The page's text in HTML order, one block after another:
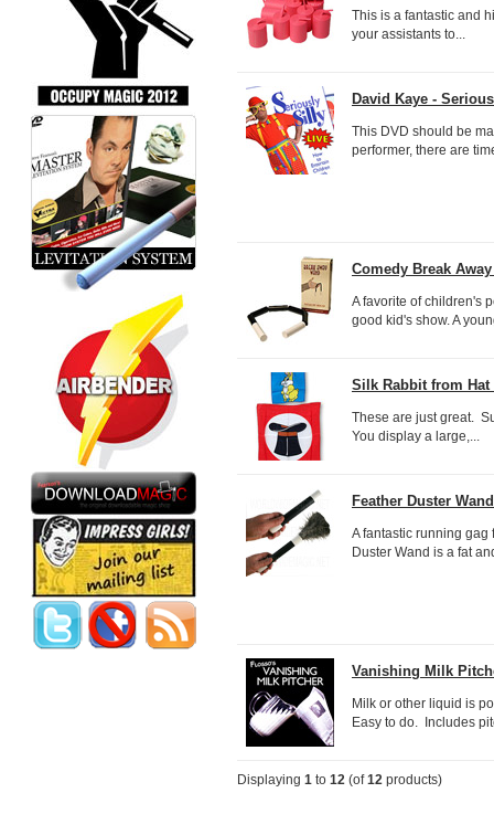
This is a fantastic and
your assistants to...
David Kaye -
This DVD should be
performer, there are
Comedy Break
A favorite of children's
good kid's show. A
Silk Rabbit from Hat
These are just great.
You display a large,...
Feather Duster
A fantastic running gag
Duster Wand is a fat
Vanishing Milk
Milk or other liquid is
Easy to do. Includes
Displaying 1 to 12 (of12 products)